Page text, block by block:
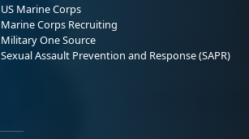
US Marine Corps
Marine Corps Recruiting
Military One Source
Sexual Assault Prevention and Response (SAPR)